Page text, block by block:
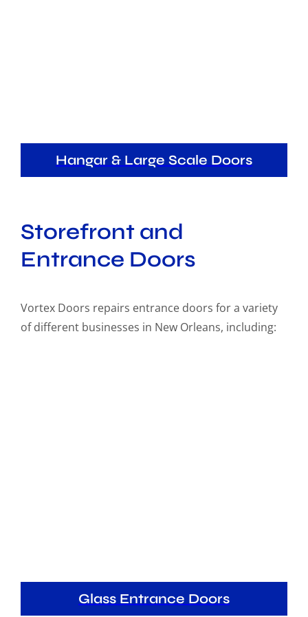
Hangar & Large Scale Doors
Storefront and
Entrance Doors
Vortex Doors repairs entrance doors for a variety
of different businesses in New Orleans, including:
Glass Entrance Doors